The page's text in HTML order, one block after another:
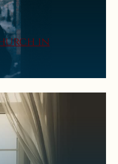
in